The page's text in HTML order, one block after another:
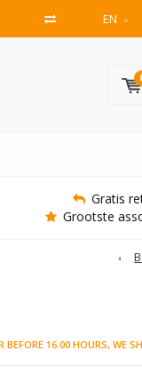
EN
Gratis
Grootste
BEFORE 16.00 HOURS, WE